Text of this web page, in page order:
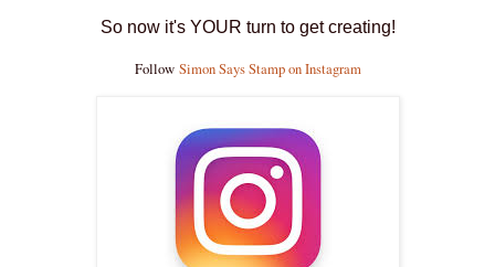
So now it's YOUR turn to get creating!
Follow Simon Says Stamp on Instagram